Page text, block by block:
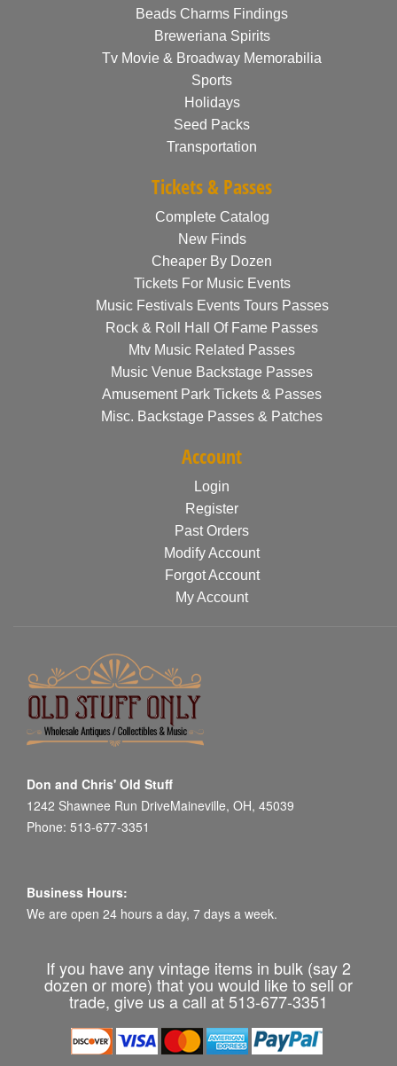
Beads Charms Findings
Breweriana Spirits
Tv Movie & Broadway Memorabilia
Sports
Holidays
Seed Packs
Transportation
Tickets & Passes
Complete Catalog
New Finds
Cheaper By Dozen
Tickets For Music Events
Music Festivals Events Tours Passes
Rock & Roll Hall Of Fame Passes
Mtv Music Related Passes
Music Venue Backstage Passes
Amusement Park Tickets & Passes
Misc. Backstage Passes & Patches
Account
Login
Register
Past Orders
Modify Account
Forgot Account
My Account
Don and Chris' Old Stuff
1242 Shawnee Run DriveMaineville, OH, 45039
Phone: 513-677-3351
Business Hours:
We are open 24 hours a day, 7 days a week.
If you have any vintage items in bulk (say 2
dozen or more) that you would like to sell or
trade, give us a call at 513-677-3351